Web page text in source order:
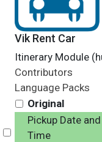
Vik Rent Car
Itinerary Module
Contributors
Language Packs
Original
Select
Pickup Date and
Time